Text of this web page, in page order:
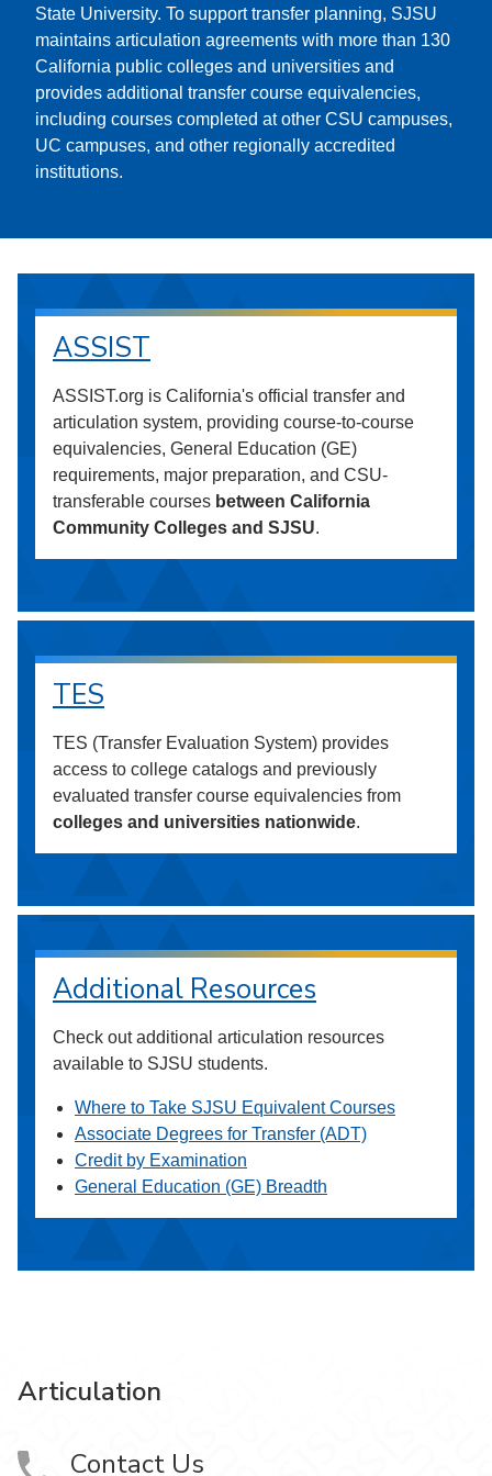
State University. To support transfer planning, SJSU
maintains articulation agreements with more than 130
California public colleges and universities and
provides additional transfer course equivalencies,
including courses completed at other CSU campuses,
UC campuses, and other regionally accredited
institutions.
ASSIST
ASSIST.org is California's official transfer and
articulation system, providing course-to-course
equivalencies, General Education (GE)
requirements, major preparation, and CSU-
transferable courses between California
Community Colleges and SJSU.
TES
TES (Transfer Evaluation System) provides
access to college catalogs and previously
evaluated transfer course equivalencies from
colleges and universities nationwide.
Additional Resources
Check out additional articulation resources
available to SJSU students.
Where to Take SJSU Equivalent Courses
Associate Degrees for Transfer (ADT)
Credit by Examination
General Education (GE) Breadth
Articulation
Contact Us